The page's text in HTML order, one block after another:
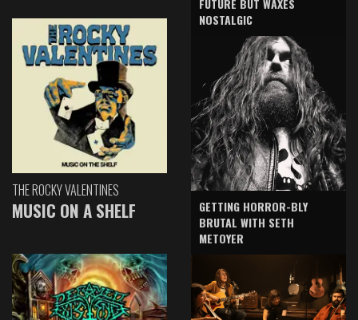
THE ROCKY VALENTINES
MUSIC ON A SHELF
FUTURE BUT WAXES
NOSTALGIC
GETTING HORROR-BLY
BRUTAL WITH SETH
METOYER